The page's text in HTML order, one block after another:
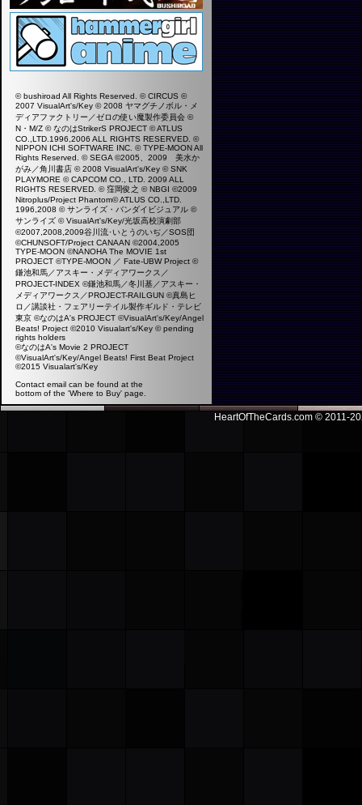
© bushiroad All Rights Reserved. © CIRCUS ©
2007 VisualArt's/Key © 2008 ヤマグチノボル・メ
ディアファクトリー／ゼロの使い魔製作委員会 ©
N・M/Z © なのはStrikerS PROJECT © ATLUS
CO.,LTD.1996,2006 ALL RIGHTS RESERVED. ©
NIPPON ICHI SOFTWARE INC. © TYPE-MOON All
Rights Reserved. © SEGA ©2005、2009 美水か
がみ／角川書店 © 2008 VisualArt's/Key © SNK
PLAYMORE © CAPCOM CO., LTD. 2009 ALL
RIGHTS RESERVED. © 窪岡俊之 © NBGI ©2009
Nitroplus/Project Phantom© ATLUS CO.,LTD.
1996,2008 © サンライズ・バンダイビジュアル ©
サンライズ © VisualArt's/Key/光坂高校演劇部
©2007,2008,2009谷川流･いとうのいぢ／SOS団
©CHUNSOFT/Project CANAAN ©2004,2005
TYPE-MOON ©NANOHA The MOVIE 1st
PROJECT ©TYPE-MOON ／ Fate-UBW Project ©
鎌池和馬／アスキー・メディアワークス／
PROJECT-INDEX ©鎌池和馬／冬川基／アスキー・
メディアワークス／PROJECT-RAILGUN ©真島ヒ
ロ／講談社・フェアリーテイル製作ギルド・テレビ
東京 ©なのはA's PROJECT ©VisualArt's/Key/Angel
Beats! Project ©2010 Visualart's/Key ©pending
rights holders
©なのはA's Movie 2 PROJECT
©VisualArt's/Key/Angel Beats! First Beat Project
©2015 Visualart's/Key
Contact email can be found at the
bottom of the 'Where to Buy' page.
HeartOfTheCards.com © 2011-